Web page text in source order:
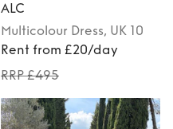
ALC
Multicolour Dress, UK 10
Rent from £20/day
RRP £495